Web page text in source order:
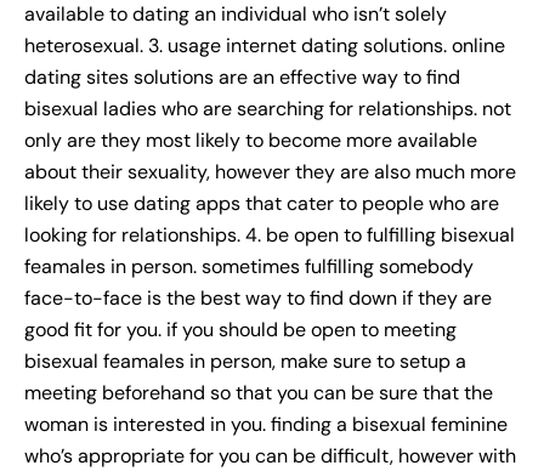
available to dating an individual who isn’t solely
heterosexual. 3. usage internet dating solutions. online
dating sites solutions are an effective way to find
bisexual ladies who are searching for relationships. not
only are they most likely to become more available
about their sexuality, however they are also much more
likely to use dating apps that cater to people who are
looking for relationships. 4. be open to fulfilling bisexual
feamales in person. sometimes fulfilling somebody
face-to-face is the best way to find down if they are
good fit for you. if you should be open to meeting
bisexual feamales in person, make sure to setup a
meeting beforehand so that you can be sure that the
woman is interested in you. finding a bisexual feminine
who’s appropriate for you can be difficult, however with